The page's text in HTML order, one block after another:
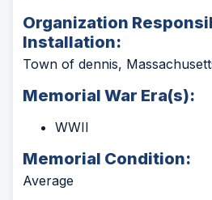
Organization
Installation:
Town of dennis,
Memorial War Era(s):
WWII
Memorial Condition:
Average